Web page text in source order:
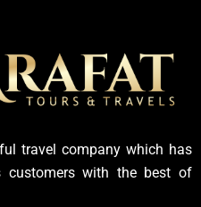
travel company which has
customers with the best of